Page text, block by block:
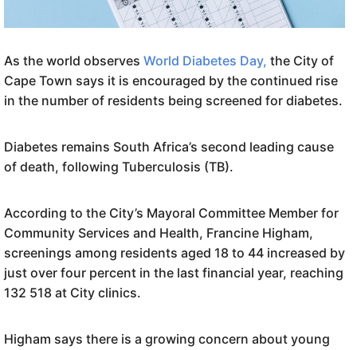
As the world observes World Diabetes Day, the City of
Cape Town says it is encouraged by the continued rise
in the number of residents being screened for diabetes.
Diabetes remains South Africa’s second leading cause
of death, following Tuberculosis (TB).
According to the City’s Mayoral Committee Member for
Community Services and Health, Francine Higham,
screenings among residents aged 18 to 44 increased by
just over four percent in the last financial year, reaching
132 518 at City clinics.
Higham says there is a growing concern about young